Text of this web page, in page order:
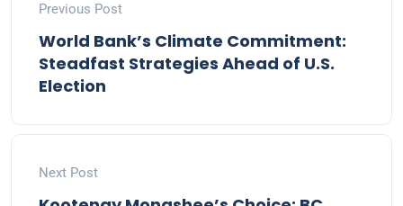
Previous Post
World Bank’s Climate Commitment:
Steadfast Strategies Ahead of U.S.
Election
Next Post